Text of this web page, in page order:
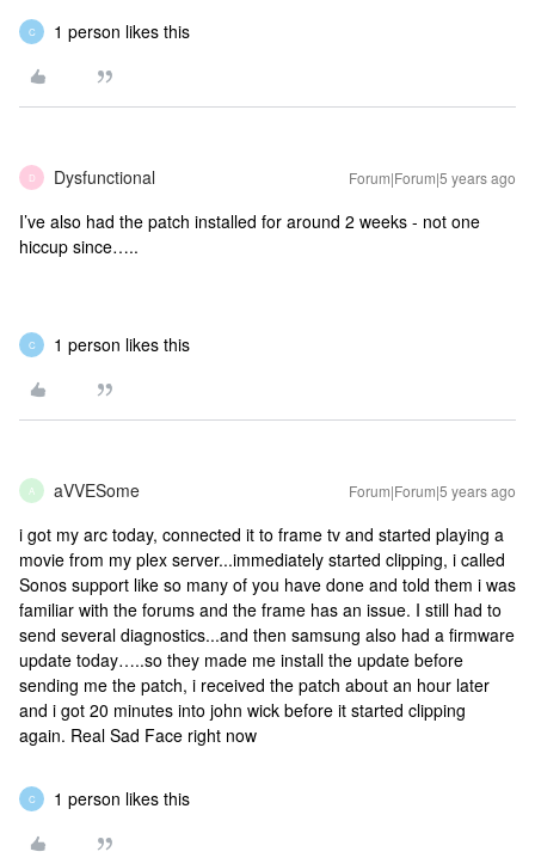
C 1 person likes this
D Dysfunctional Forum|Forum|5 years ago
I’ve also had the patch installed for around 2 weeks - not one
hiccup since…..
C 1 person likes this
A aVVESome Forum|Forum|5 years ago
i got my arc today, connected it to frame tv and started playing a
movie from my plex server...immediately started clipping, i called
Sonos support like so many of you have done and told them i was
familiar with the forums and the frame has an issue. I still had to
send several diagnostics...and then samsung also had a firmware
update today…..so they made me install the update before
sending me the patch, i received the patch about an hour later
and i got 20 minutes into john wick before it started clipping
again. Real Sad Face right now
C 1 person likes this